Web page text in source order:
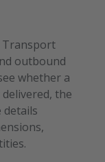
Transport
outbound
whether a
the
details